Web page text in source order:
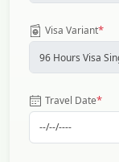
Visa Variant*
Travel Date*